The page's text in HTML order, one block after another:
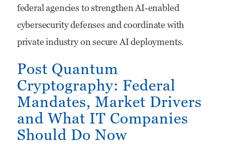
Federal
Technology
Market
federal agencies to strengthen AI-enabled
cybersecurity defenses and coordinate with
private industry on secure AI deployments.
Post Quantum
Cryptography: Federal
Mandates, Market Drivers
and What IT Companies
Should Do Now